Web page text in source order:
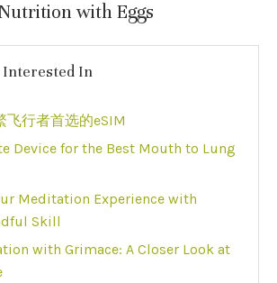
with Eggs
Interested In
飞行者首选的eSIM
Device for the Best Mouth to Lung
Meditation Experience with
Skill
with Grimace: A Closer Look at